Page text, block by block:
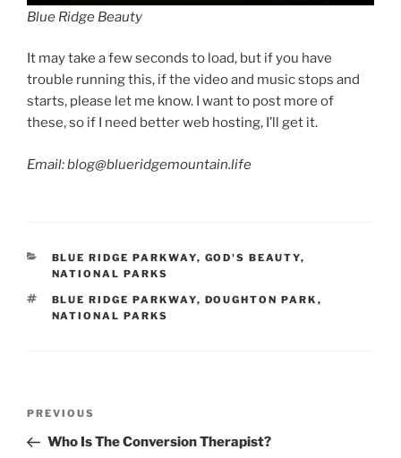
Blue Ridge Beauty
It may take a few seconds to load, but if you have
trouble running this, if the video and music stops and
starts, please let me know. I want to post more of
these, so if I need better web hosting, I’ll get it.
Email: blog@blueridgemountain.life
CATEGORIES
BLUE RIDGE PARKWAY, GOD'S BEAUTY,
NATIONAL PARKS
TAGS
BLUE RIDGE PARKWAY, DOUGHTON PARK ,
NATIONAL PARKS
Previous
Post
PREVIOUS
Who Is The Conversion Therapist?